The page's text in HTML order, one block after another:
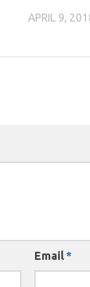
APRIL 9,
Email*